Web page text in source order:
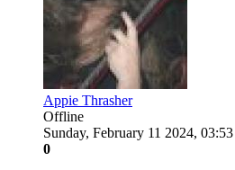
Appie Thrasher
Offline
Sunday, February 11 2024,
0